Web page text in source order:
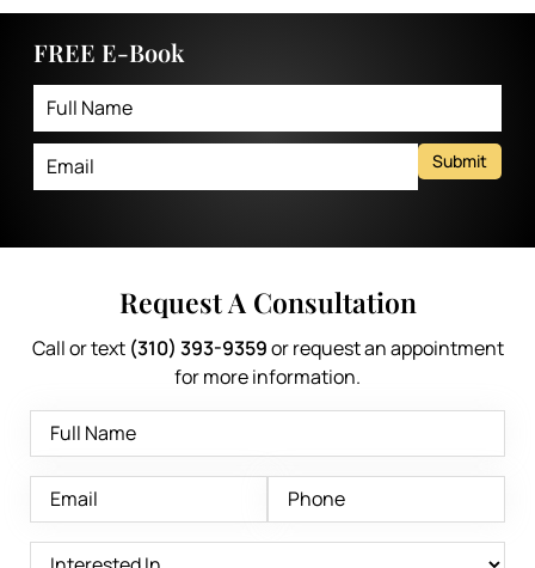
FREE E-Book
Submit
Request A Consultation
Call or text (310) 393-9359or request an appointment
for more information.